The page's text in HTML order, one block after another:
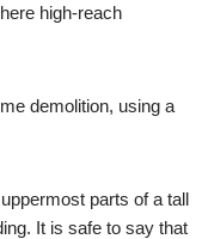
high-reach
demolition, using a
parts of a tall
It is safe to say that